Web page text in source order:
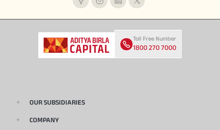
Toll Free Number
1800 270 7000
OUR SUBSIDIARIES
COMPANY